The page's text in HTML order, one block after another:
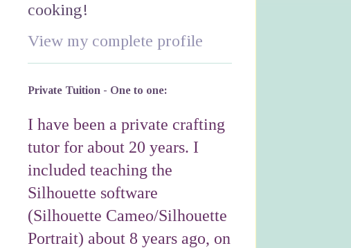
cooking!
View my complete profile
Private Tuition - One to one:
I have been a private crafting
tutor for about 20 years. I
included teaching the
Silhouette software
(Silhouette Cameo/Silhouette
Portrait) about 8 years ago, on